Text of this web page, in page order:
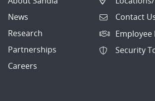
News
Research
Partnerships
Careers
Contact
Employee
Security